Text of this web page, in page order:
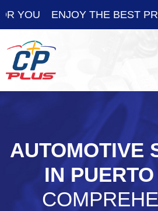
ENJOY THE BEST PRICES
AUTOMOTIVE
IN